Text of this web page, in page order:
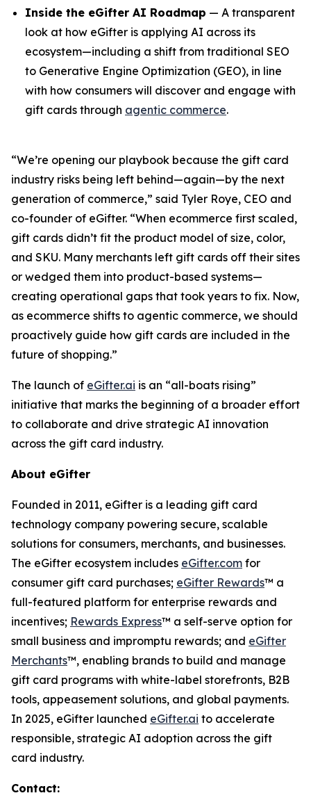
Inside the eGifter AI Roadmap — A transparent
look at how eGifter is applying AI across its
ecosystem—including a shift from traditional SEO
to Generative Engine Optimization (GEO), in line
with how consumers will discover and engage with
gift cards through agentic commerce.
“We’re opening our playbook because the gift card
industry risks being left behind—again—by the next
generation of commerce,” said Tyler Roye, CEO and
co-founder of eGifter. “When ecommerce first scaled,
gift cards didn’t fit the product model of size, color,
and SKU. Many merchants left gift cards off their sites
or wedged them into product-based systems—
creating operational gaps that took years to fix. Now,
as ecommerce shifts to agentic commerce, we should
proactively guide how gift cards are included in the
future of shopping.”
The launch of eGifter.ai is an “all-boats rising”
initiative that marks the beginning of a broader effort
to collaborate and drive strategic AI innovation
across the gift card industry.
About eGifter
Founded in 2011, eGifter is a leading gift card
technology company powering secure, scalable
solutions for consumers, merchants, and businesses.
The eGifter ecosystem includes eGifter.com for
consumer gift card purchases; eGifter Rewards™ a
full-featured platform for enterprise rewards and
incentives; Rewards Express™ a self-serve option for
small business and impromptu rewards; and eGifter
Merchants™, enabling brands to build and manage
gift card programs with white-label storefronts, B2B
tools, appeasement solutions, and global payments.
In 2025, eGifter launched eGifter.ai to accelerate
responsible, strategic AI adoption across the gift
card industry.
Contact: